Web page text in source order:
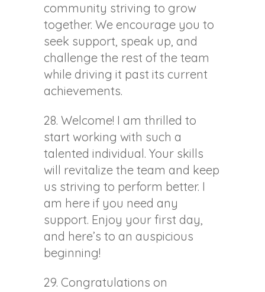
community striving to grow
together. We encourage you to
seek support, speak up, and
challenge the rest of the team
while driving it past its current
achievements.
28. Welcome! I am thrilled to
start working with such a
talented individual. Your skills
will revitalize the team and keep
us striving to perform better. I
am here if you need any
support. Enjoy your first day,
and here’s to an auspicious
beginning!
29. Congratulations on